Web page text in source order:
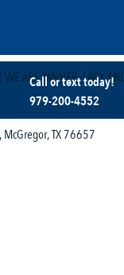
Call or text today!
979-200-4552